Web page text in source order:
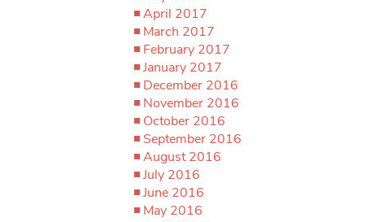
April 2017
March 2017
February 2017
January 2017
December 2016
November 2016
October 2016
September 2016
August 2016
July 2016
June 2016
May 2016